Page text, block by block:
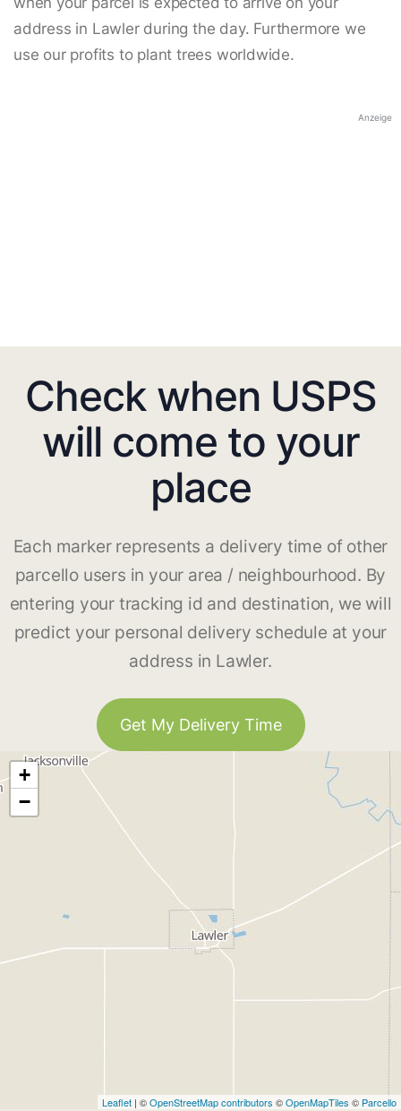
address in Lawler during the day. Furthermore we
use our profits to plant trees worldwide.
Anzeige
Check when USPS
will come to your
place
Each marker represents a delivery time of other
parcello users in your area / neighbourhood. By
entering your tracking id and destination, we will
predict your personal delivery schedule at your
address in Lawler.
Get My Delivery Time
+
−
Leaflet | ©OpenStreetMap contributors ©OpenMapTiles © Parcello